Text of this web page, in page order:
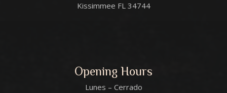
Kissimmee FL 34744
Opening Hours
Lunes – Cerrado